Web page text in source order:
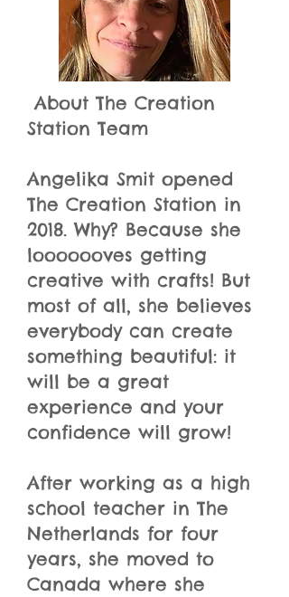
About The Creation
Station Team
Angelika Smit opened
The Creation Station in
2018. Why? Because she
looooooves getting
creative with crafts! But
most of all, she believes
everybody can create
something beautiful: it
will be a great
experience and your
confidence will grow!
After working as a high
school teacher in The
Netherlands for four
years, she moved to
Canada where she